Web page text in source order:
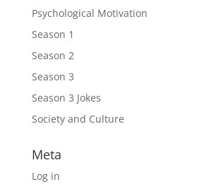
Psychological Motivation
Season 1
Season 2
Season 3
Season 3 Jokes
Society and Culture
Meta
Log in